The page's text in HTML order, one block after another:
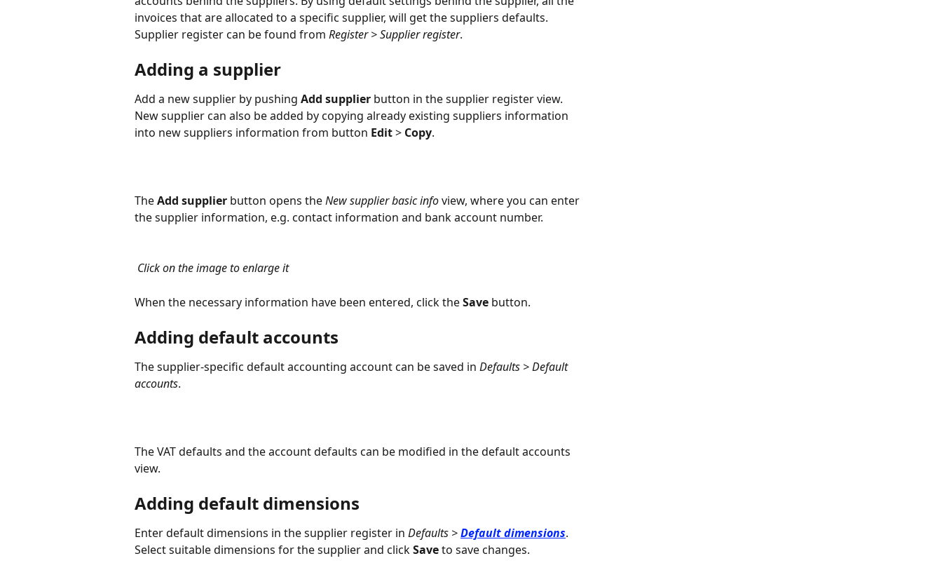
invoices that are allocated to a specific supplier, will get the suppliers defaults.
Supplier register can be found from Register > Supplier register.
Adding a supplier
Add a new supplier by pushing Add supplier button in the supplier register view.
New supplier can also be added by copying already existing suppliers information
into new suppliers information from button Edit > Copy.
The Add supplier button opens the New supplier basic info view, where you can enter
the supplier information, e.g. contact information and bank account number.
Click on the image to enlarge it
When the necessary information have been entered, click the Save button.
Adding default accounts
The supplier-specific default accounting account can be saved in Defaults > Default
accounts.
The VAT defaults and the account defaults can be modified in the default accounts
view.
Adding default dimensions
Enter default dimensions in the supplier register in Defaults > Default dimensions.
Select suitable dimensions for the supplier and click Save to save changes.